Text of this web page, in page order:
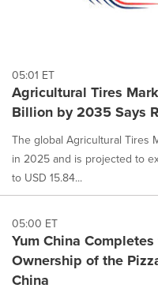
05:01 ET
Agricultural Tires
Billion by 2035 Says
The global Agricultural Tires
in 2025 and is projected to
to USD 15.84...
05:00 ET
Yum China
Ownership of the
China